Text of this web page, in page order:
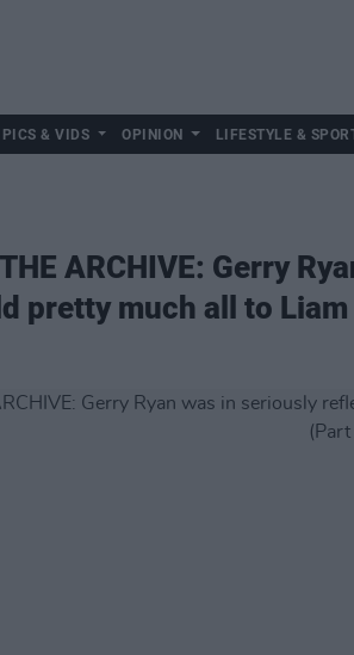
PICS & VIDS OPINION LIFESTYLE &
THE ARCHIVE: Gerry
pretty much all to